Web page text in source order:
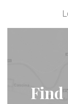
Find